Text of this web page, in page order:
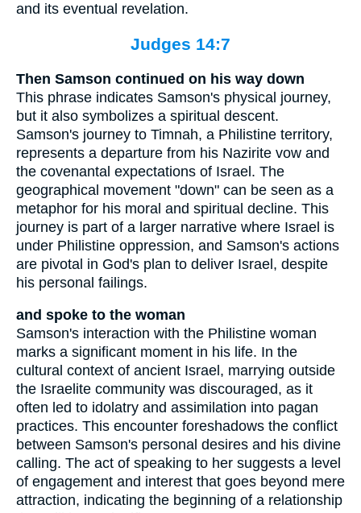
and its eventual revelation.
Judges 14:7
Then Samson continued on his way down
This phrase indicates Samson's physical journey,
but it also symbolizes a spiritual descent.
Samson's journey to Timnah, a Philistine territory,
represents a departure from his Nazirite vow and
the covenantal expectations of Israel. The
geographical movement "down" can be seen as a
metaphor for his moral and spiritual decline. This
journey is part of a larger narrative where Israel is
under Philistine oppression, and Samson's actions
are pivotal in God's plan to deliver Israel, despite
his personal failings.
and spoke to the woman
Samson's interaction with the Philistine woman
marks a significant moment in his life. In the
cultural context of ancient Israel, marrying outside
the Israelite community was discouraged, as it
often led to idolatry and assimilation into pagan
practices. This encounter foreshadows the conflict
between Samson's personal desires and his divine
calling. The act of speaking to her suggests a level
of engagement and interest that goes beyond mere
attraction, indicating the beginning of a relationship